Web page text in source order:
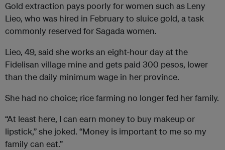
Gold extraction pays poorly for women such as Leny
Lieo, who was hired in February to sluice gold, a task
commonly reserved for Sagada women.
Lieo, 49, said she works an eight-hour day at the
Fidelisan village mine and gets paid 300 pesos, lower
than the daily minimum wage in her province.
She had no choice; rice farming no longer fed her family.
“At least here, I can earn money to buy makeup or
lipstick,” she joked. “Money is important to me so my
family can eat.”